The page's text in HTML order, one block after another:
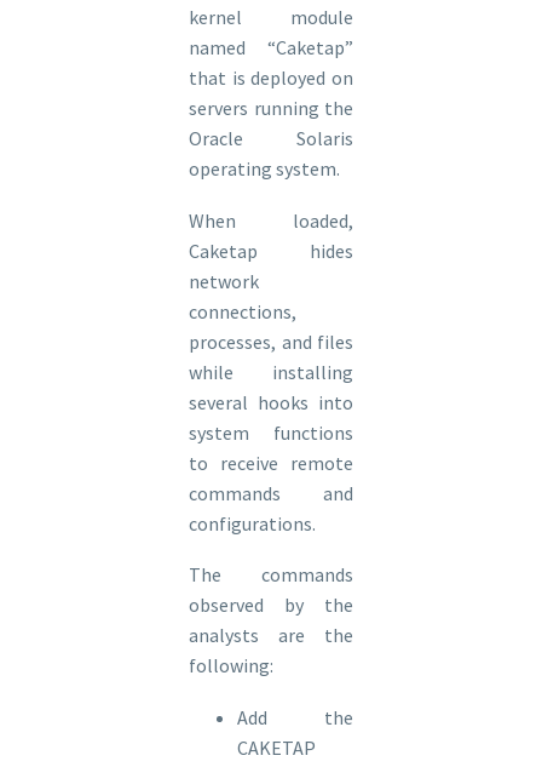
kernel module
named “Caketap”
that is deployed on
servers running the
Oracle Solaris
operating system.
When loaded,
Caketap hides
network
connections,
processes, and files
while installing
several hooks into
system functions
to receive remote
commands and
configurations.
The commands
observed by the
analysts are the
following:
Add the
CAKETAP